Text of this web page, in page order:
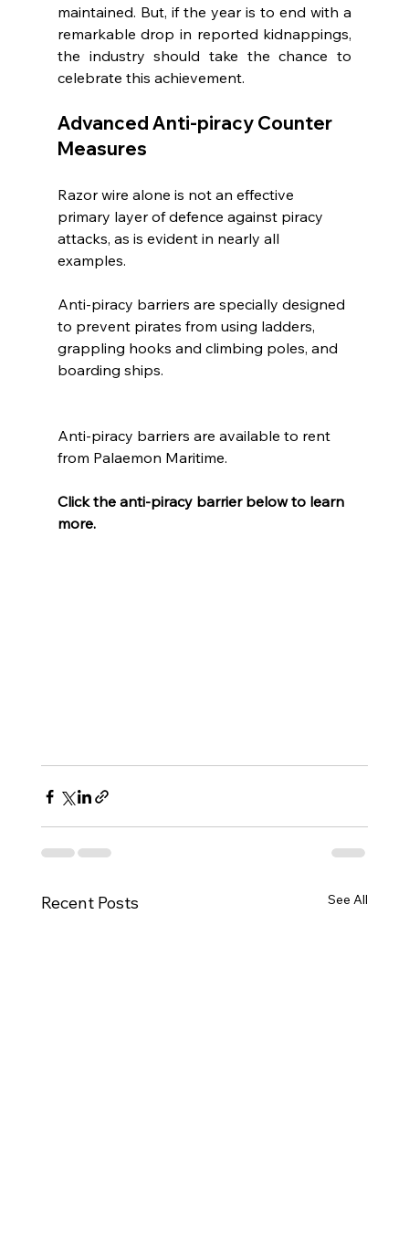
maintained. But, if the year is to end with a
remarkable drop in reported kidnappings,
the industry should take the chance to
celebrate this achievement.
Advanced Anti-piracy Counter
Measures
Razor wire alone is not an effective
primary layer of defence against piracy
attacks, as is evident in nearly all
examples.
Anti-piracy barriers are specially designed
to prevent pirates from using ladders,
grappling hooks and climbing poles, and
boarding ships.
Anti-piracy barriers are available to rent
from Palaemon Maritime.
Click the anti-piracy barrier below to learn
more.
Recent Posts See All